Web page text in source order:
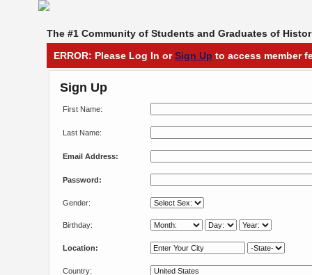
The #1 Community of Students and Graduates of
ERROR: Please Log In orSign Up to access member
Sign Up
First Name:
Last Name:
Email Address:
Password:
Gender:
Birthday:
Location:
Country: